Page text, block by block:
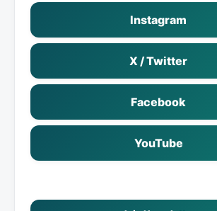
Instagram
X / Twitter
Facebook
YouTube